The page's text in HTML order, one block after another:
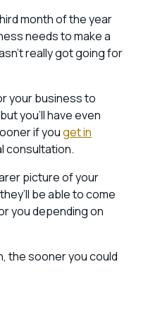
month of the year
needs to make a
really got going for
your business to
you’ll have even
if youget in
consultation.
picture of your
be able to come
you depending on
the sooner you could